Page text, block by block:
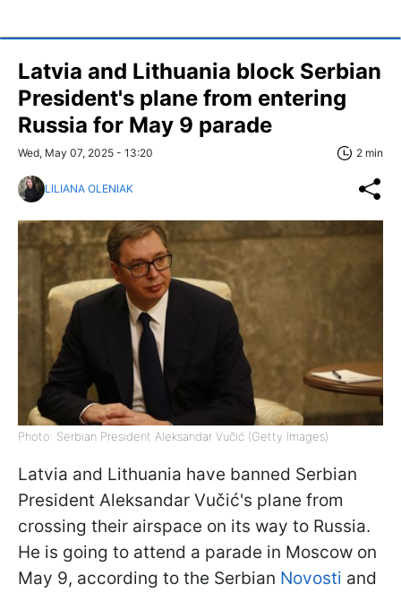
Latvia and Lithuania block Serbian
President's plane from entering
Russia for May 9 parade
Wed, May 07, 2025 - 13:20 2 min
LILIANA OLENIAK
Photo: Serbian President Aleksandar Vučić (Getty Images)
Latvia and Lithuania have banned Serbian
President Aleksandar Vučić's plane from
crossing their airspace on its way to Russia.
He is going to attend a parade in Moscow on
May 9, according to the Serbian Novosti and